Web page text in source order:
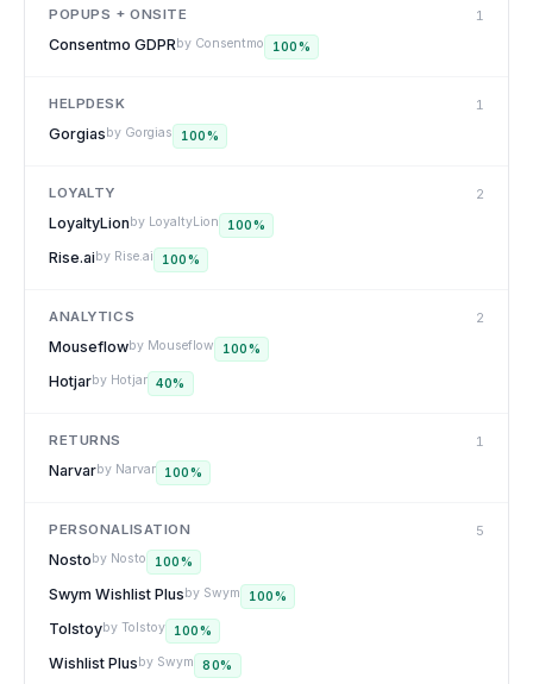
POPUPS + ONSITE 1
Consentmo GDPRby Consentmo 100%
HELPDESK 1
Gorgiasby Gorgias 100%
LOYALTY 2
LoyaltyLionby LoyaltyLion 100%
Rise.aiby Rise.ai 100%
ANALYTICS 2
Mouseflowby Mouseflow 100%
Hotjarby Hotjar 40%
RETURNS 1
Narvarby Narvar 100%
PERSONALISATION 5
Nostoby Nosto 100%
Swym Wishlist Plusby Swym 100%
Tolstoyby Tolstoy 100%
Wishlist Plusby Swym 80%